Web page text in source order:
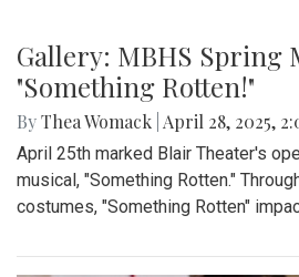
Gallery: MBHS Spring
"Something Rotten!"
ByThea Womack April 28, 2025,
April 25th marked Blair Theater's
musical, "Something Rotten."
costumes, "Something Rotten"